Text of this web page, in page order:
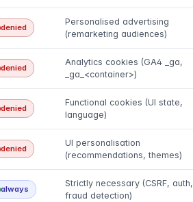
denied
Personalised advertising
(remarketing audiences)
denied
Analytics cookies (GA4 _ga,
_ga_<container>)
denied
Functional cookies (UI state,
language)
denied
UI personalisation
(recommendations, themes)
always
Strictly necessary (CSRF, auth,
fraud detection)